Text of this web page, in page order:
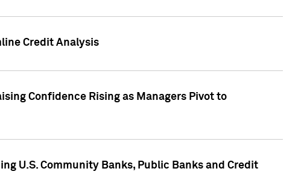
Credit Analysis
Confidence Rising as Managers Pivot to
U.S. Community Banks, Public Banks and Credit